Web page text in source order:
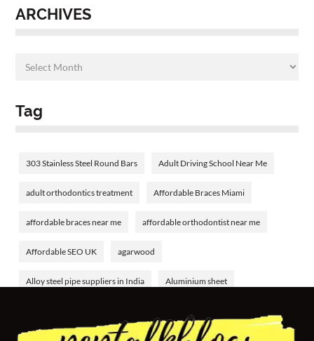
ARCHIVES
Tag
303 Stainless Steel Round Bars Adult Driving School Near Me
adult orthodontics treatment Affordable Braces Miami
affordable braces near me affordable orthodontist near me
Affordable SEO UK agarwood
Alloy steel pipe suppliers in India Aluminium sheet